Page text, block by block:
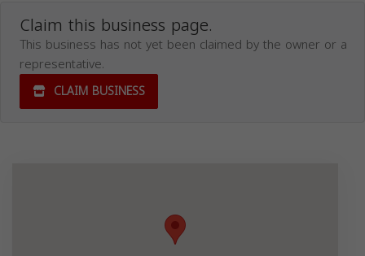
Claim this business page.
This business has not yet been claimed by the owner or a
representative.
CLAIM BUSINESS